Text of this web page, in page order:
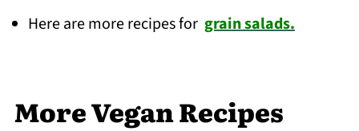
Here are more recipes for grain salads.
More Vegan Recipes